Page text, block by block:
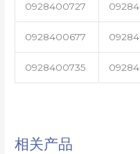
0928400727
0928400677
0928400735
相关产品